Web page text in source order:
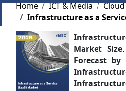
Home ICT & Media
Cloud
Infrastructure as a
Market
Forecast by